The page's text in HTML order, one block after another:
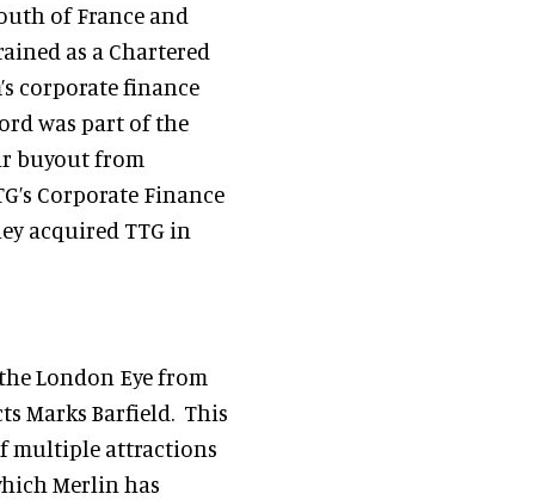
of France and
as a Chartered
corporate finance
was part of the
buyout from
Corporate Finance
acquired TTG in
London Eye from
Marks Barfield. This
multiple attractions
Merlin has